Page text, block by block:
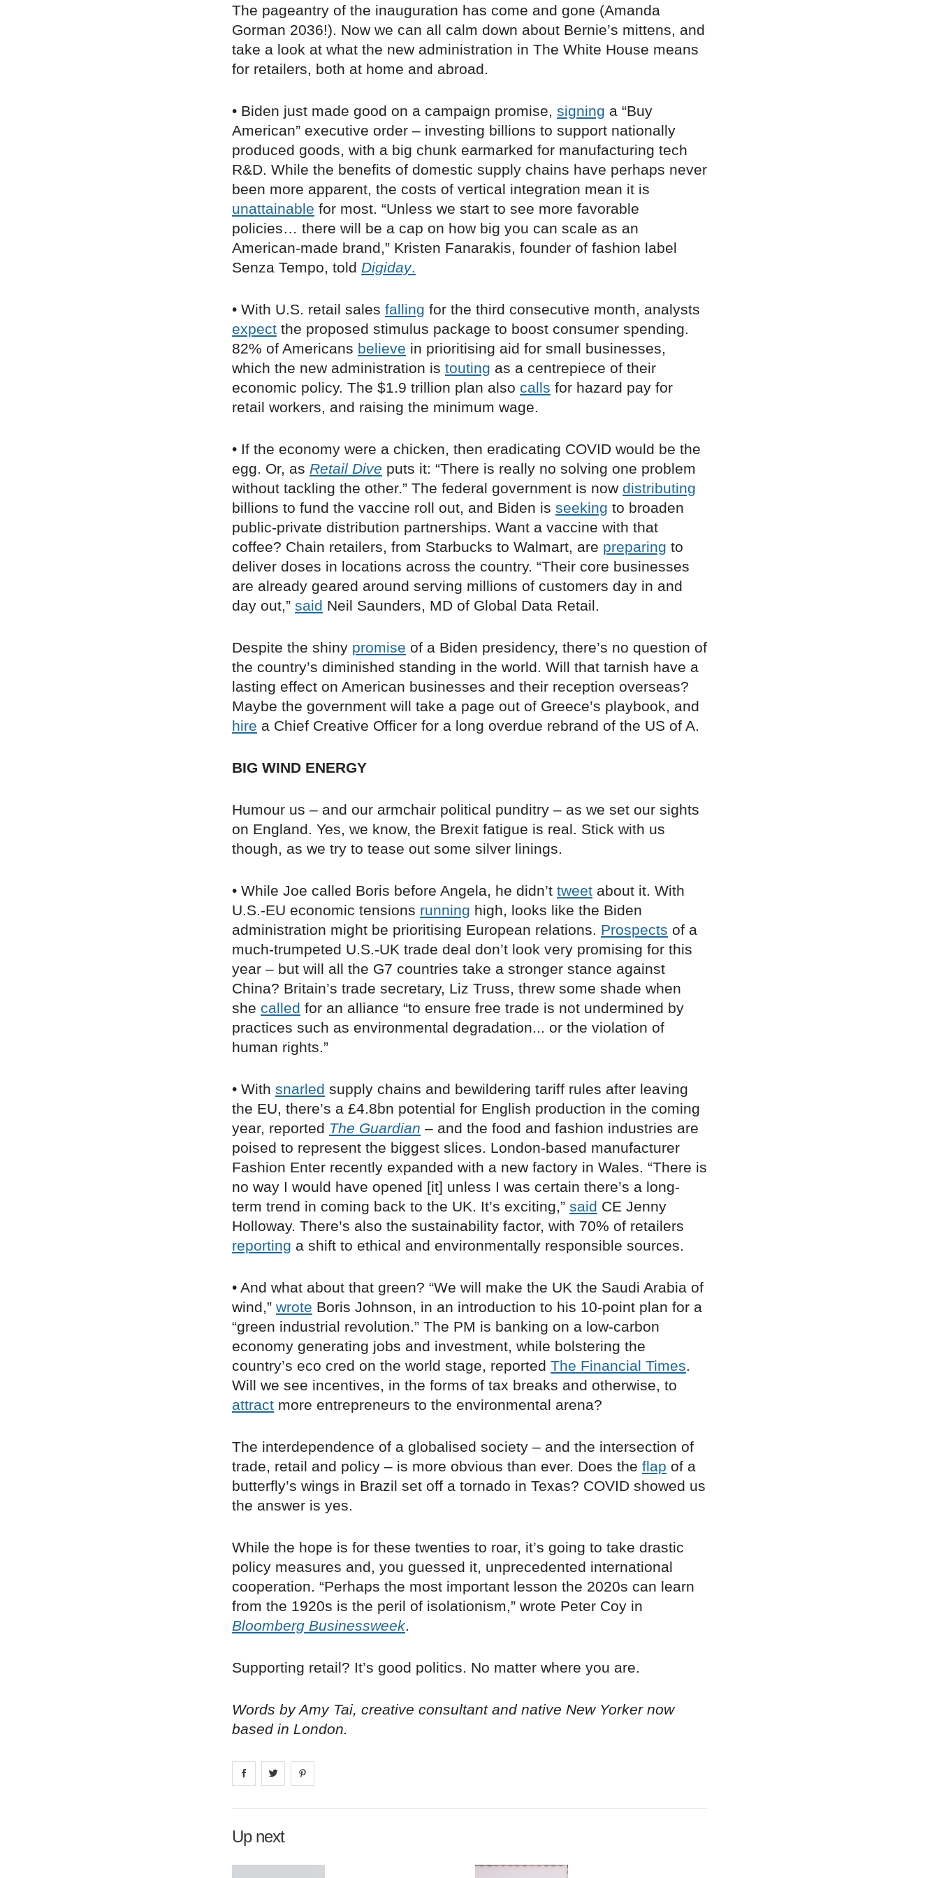
The pageantry of the inauguration has come and gone (Amanda
Gorman 2036!). Now we can all calm down about Bernie’s mittens, and
take a look at what the new administration in The White House means
for retailers, both at home and abroad.
• Biden just made good on a campaign promise, signing a “Buy
American” executive order – investing billions to support nationally
produced goods, with a big chunk earmarked for manufacturing tech
R&D. While the benefits of domestic supply chains have perhaps never
been more apparent, the costs of vertical integration mean it is
unattainable for most. “Unless we start to see more favorable
policies… there will be a cap on how big you can scale as an
American-made brand,” Kristen Fanarakis, founder of fashion label
Senza Tempo, told Digiday.
• With U.S. retail sales falling for the third consecutive month, analysts
expect the proposed stimulus package to boost consumer spending.
82% of Americans believe in prioritising aid for small businesses,
which the new administration is touting as a centrepiece of their
economic policy. The $1.9 trillion plan also calls for hazard pay for
retail workers, and raising the minimum wage.
• If the economy were a chicken, then eradicating COVID would be the
egg. Or, as Retail Dive puts it: “There is really no solving one problem
without tackling the other.” The federal government is now distributing
billions to fund the vaccine roll out, and Biden is seeking to broaden
public-private distribution partnerships. Want a vaccine with that
coffee? Chain retailers, from Starbucks to Walmart, are preparing to
deliver doses in locations across the country. “Their core businesses
are already geared around serving millions of customers day in and
day out,” said Neil Saunders, MD of Global Data Retail.
Despite the shiny promise of a Biden presidency, there’s no question of
the country’s diminished standing in the world. Will that tarnish have a
lasting effect on American businesses and their reception overseas?
Maybe the government will take a page out of Greece’s playbook, and
hire a Chief Creative Officer for a long overdue rebrand of the US of A.
BIG WIND ENERGY
Humour us – and our armchair political punditry – as we set our sights
on England. Yes, we know, the Brexit fatigue is real. Stick with us
though, as we try to tease out some silver linings.
• While Joe called Boris before Angela, he didn’t tweet about it. With
U.S.-EU economic tensions running high, looks like the Biden
administration might be prioritising European relations. Prospects of a
much-trumpeted U.S.-UK trade deal don’t look very promising for this
year – but will all the G7 countries take a stronger stance against
China? Britain’s trade secretary, Liz Truss, threw some shade when
she called for an alliance “to ensure free trade is not undermined by
practices such as environmental degradation... or the violation of
human rights.”
• With snarled supply chains and bewildering tariff rules after leaving
the EU, there’s a £4.8bn potential for English production in the coming
year, reported The Guardian – and the food and fashion industries are
poised to represent the biggest slices. London-based manufacturer
Fashion Enter recently expanded with a new factory in Wales. “There is
no way I would have opened [it] unless I was certain there’s a long-
term trend in coming back to the UK. It’s exciting,” said CE Jenny
Holloway. There’s also the sustainability factor, with 70% of retailers
reporting a shift to ethical and environmentally responsible sources.
• And what about that green? “We will make the UK the Saudi Arabia of
wind,” wrote Boris Johnson, in an introduction to his 10-point plan for a
“green industrial revolution.” The PM is banking on a low-carbon
economy generating jobs and investment, while bolstering the
country’s eco cred on the world stage, reported The Financial Times.
Will we see incentives, in the forms of tax breaks and otherwise, to
attract more entrepreneurs to the environmental arena?
The interdependence of a globalised society – and the intersection of
trade, retail and policy – is more obvious than ever. Does the flap of a
butterfly’s wings in Brazil set off a tornado in Texas? COVID showed us
the answer is yes.
While the hope is for these twenties to roar, it’s going to take drastic
policy measures and, you guessed it, unprecedented international
cooperation. “Perhaps the most important lesson the 2020s can learn
from the 1920s is the peril of isolationism,” wrote Peter Coy in
Bloomberg Businessweek.
Supporting retail? It’s good politics. No matter where you are.
Words by Amy Tai, creative consultant and native New Yorker now
based in London.
Share on facebook
Share on
Up next